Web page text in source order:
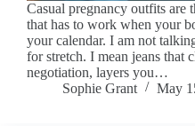
Casual pregnancy outfits are
that has to work when your
your calendar. I am not
for stretch. I mean jeans that
negotiation, layers you…
Sophie Grant
May